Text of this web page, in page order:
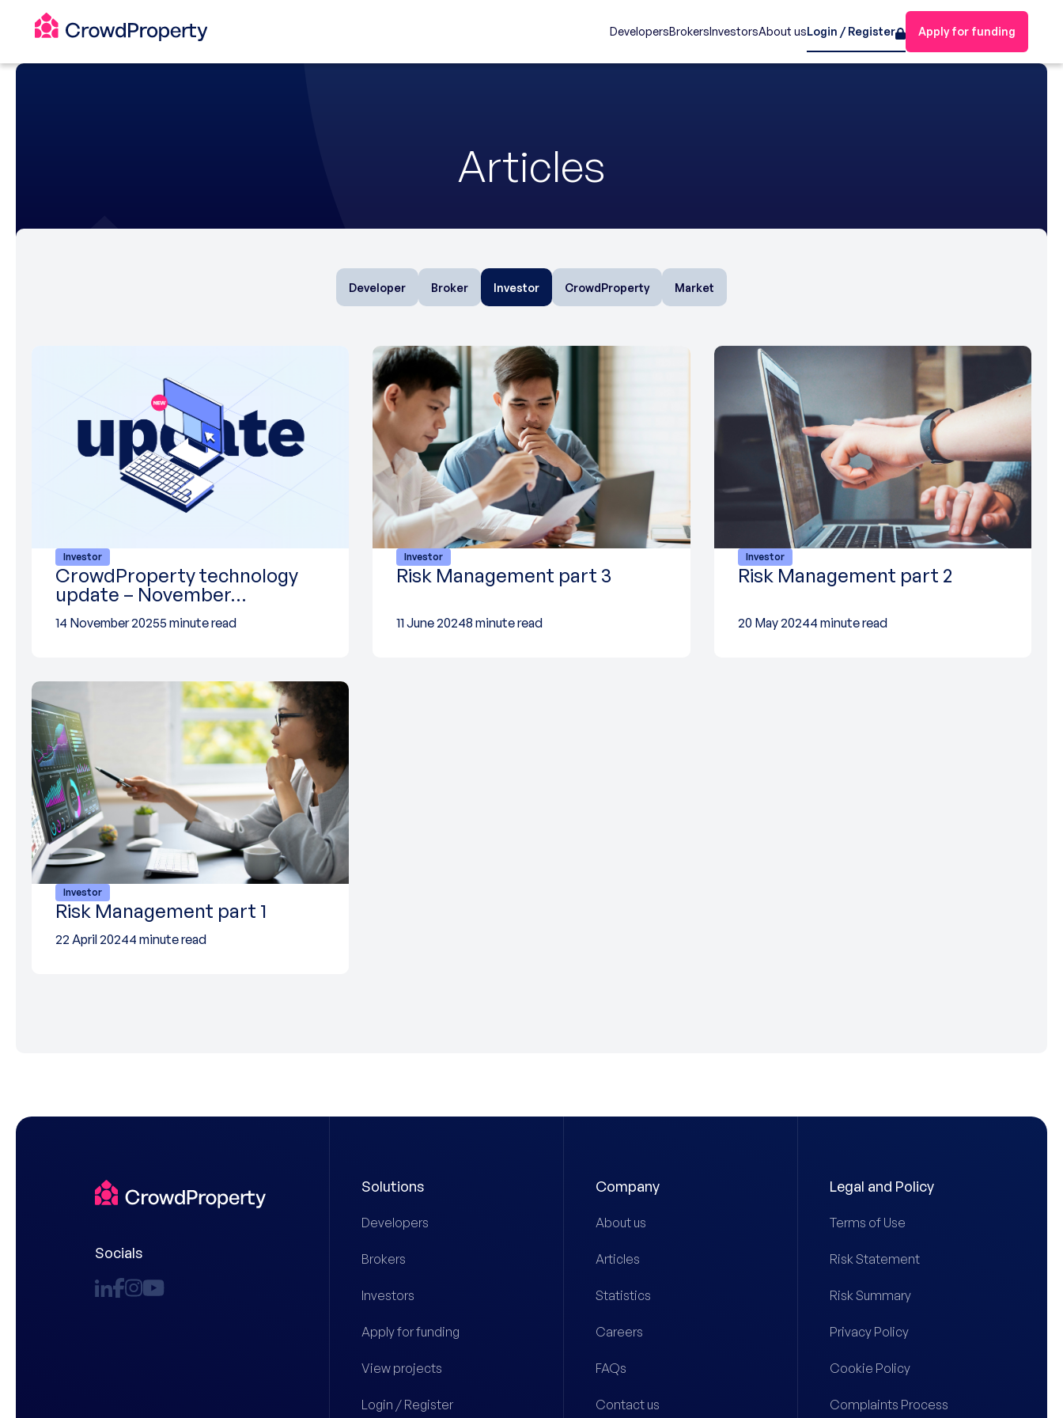
DevelopersBrokersInvestorsAbout usLogin / Register Apply for funding
Articles
Developer Broker Investor CrowdProperty Market
Investor
CrowdProperty technology
update – November…
14 November 20255 minute read
Investor
Risk Management part 3
11 June 20248 minute read
Investor
Risk Management part 2
20 May 20244 minute read
Investor
Risk Management part 1
22 April 20244 minute read
Socials
Solutions
Developers
Brokers
Investors
Apply for funding
View projects
Login / Register
Company
About us
Articles
Statistics
Careers
FAQs
Contact us
Legal and Policy
Terms of Use
Risk Statement
Risk Summary
Privacy Policy
Cookie Policy
Complaints Process